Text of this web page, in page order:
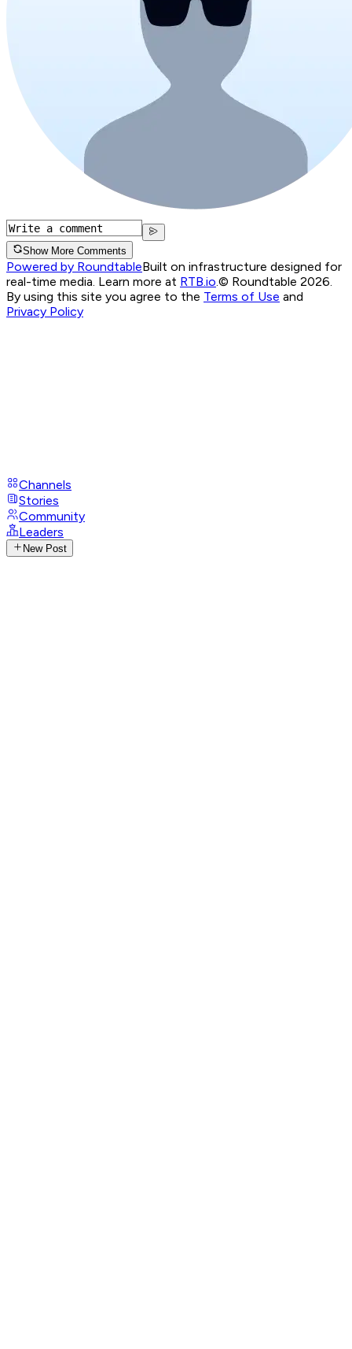
Show More Comments
Powered by RoundtableBuilt on infrastructure designed for
real-time media. Learn more at RTB.io © Roundtable 2026.
By using this site you agree to the Terms of Use and
Privacy Policy
Channels
Stories
Community
Leaders
New Post